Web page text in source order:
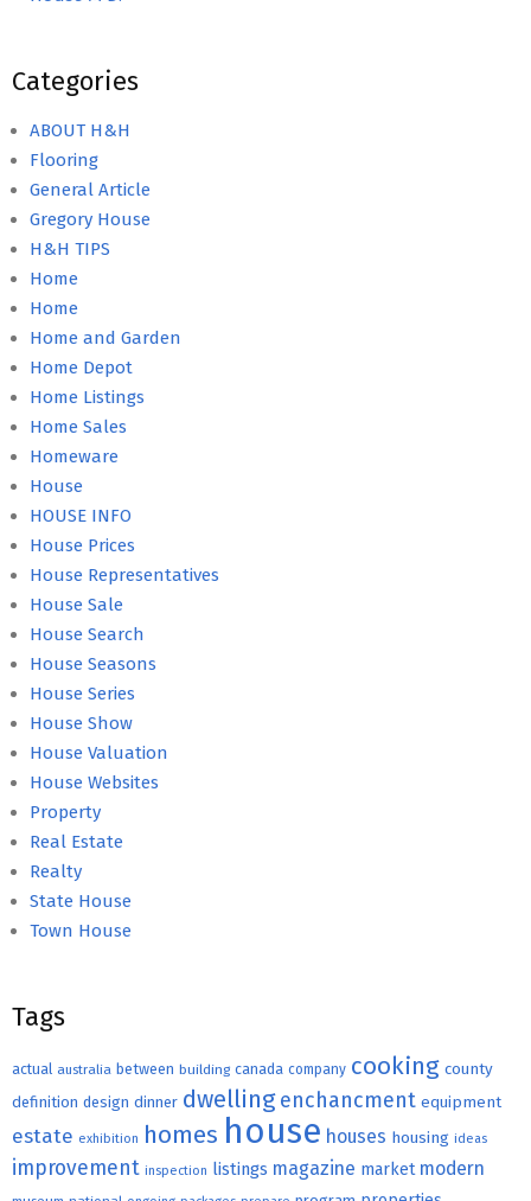
Categories
ABOUT H&H
Flooring
General Article
Gregory House
H&H TIPS
Home
Home
Home and Garden
Home Depot
Home Listings
Home Sales
Homeware
House
HOUSE INFO
House Prices
House Representatives
House Sale
House Search
House Seasons
House Series
House Show
House Valuation
House Websites
Property
Real Estate
Realty
State House
Town House
Tags
actual australia between building canada company cooking county
definition design dinner dwelling enchancment equipment
estate exhibition homes house houses housing ideas
improvement inspection listings magazine market modern